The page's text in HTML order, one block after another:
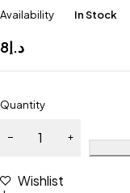
Availability In Stock
د.إ8
Quantity
Wishlist